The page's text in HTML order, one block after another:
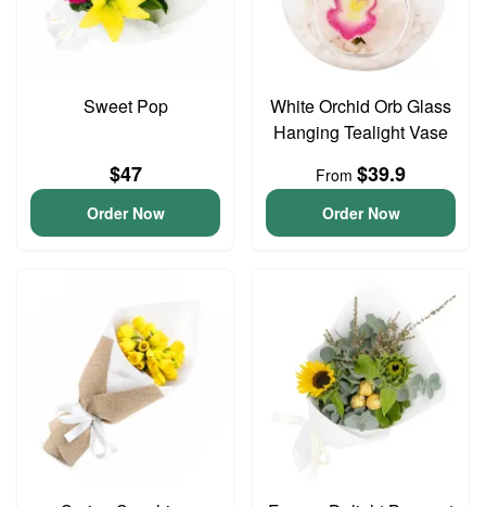
Sweet Pop
$47
Order Now
White Orchid Orb Glass
Hanging Tealight Vase
From $39.9
Order Now